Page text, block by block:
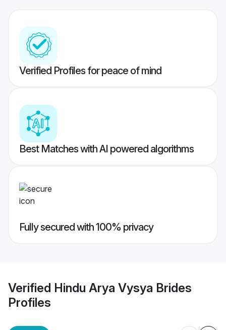
Verified Profiles for peace of mind
Best Matches with AI powered algorithms
Fully secured with 100% privacy
Verified Hindu Arya Vysya Brides
Profiles